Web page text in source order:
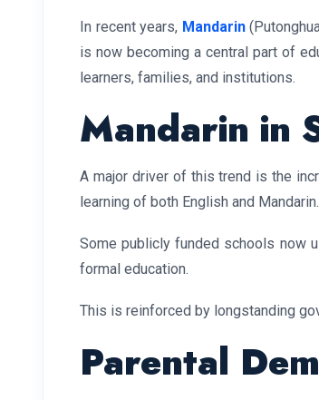
In recent years, Mandarin
is now becoming a central part of
learners, families, and institutions.
Mandarin in
A major driver of this trend is the
learning of both English and Mandarin.
Some publicly funded schools now
formal education.
This is reinforced by longstanding
Parental